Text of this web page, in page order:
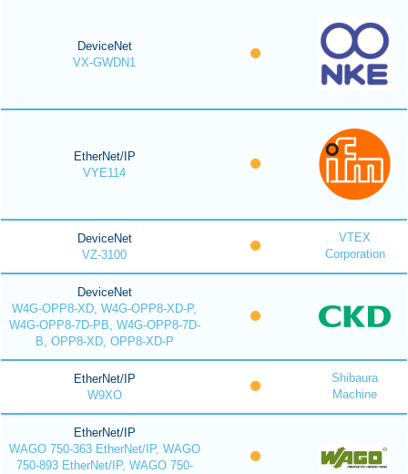
DeviceNet
VX-GWDN1
EtherNet/IP
VYE114
DeviceNet
VZ-3100
VTEX
Corporation
DeviceNet
W4G-OPP8-XD, W4G-OPP8-XD-P,
W4G-OPP8-7D-PB, W4G-OPP8-7D-
B, OPP8-XD, OPP8-XD-P
EtherNet/IP
W9XO
Shibaura
Machine
EtherNet/IP
WAGO 750-363 EtherNet/IP, WAGO
750-893 EtherNet/IP, WAGO 750-